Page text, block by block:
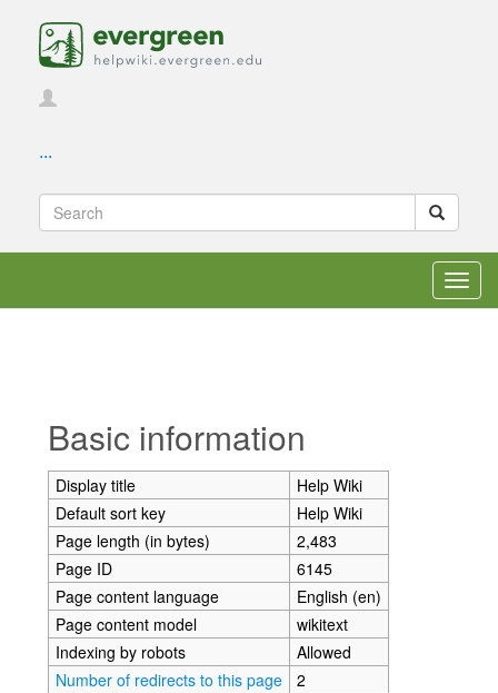
...
Basic information
Display title
Help Wiki
Default sort key
Help Wiki
Page length (in bytes)
2,483
Page ID
6145
Page content language
English (en)
Page content model
wikitext
Indexing by robots
Allowed
Number of redirects to this page
2